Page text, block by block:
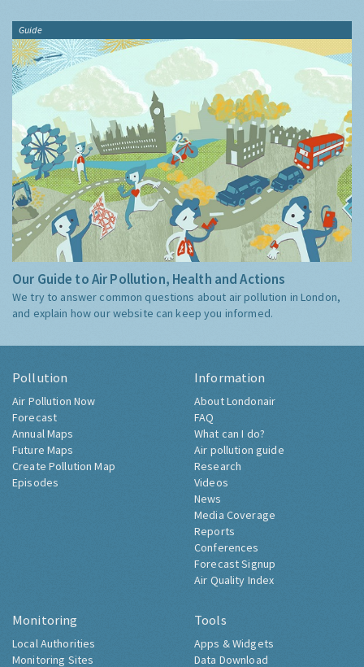
Guide
Our Guide to Air Pollution, Health and Actions
We try to answer common questions about air pollution in London,
and explain how our website can keep you informed.
Pollution
Air Pollution Now
Forecast
Annual Maps
Future Maps
Create Pollution Map
Episodes
Information
About Londonair
FAQ
What can I do?
Air pollution guide
Research
Videos
News
Media Coverage
Reports
Conferences
Forecast Signup
Air Quality Index
Monitoring
Local Authorities
Monitoring Sites
Tools
Apps & Widgets
Data Download